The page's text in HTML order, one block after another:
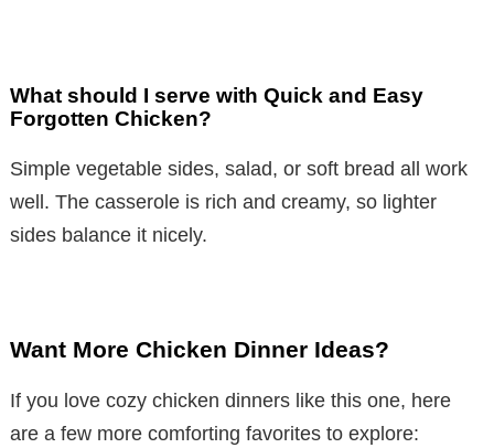
What should I serve with Quick and Easy
Forgotten Chicken?
Simple vegetable sides, salad, or soft bread all work
well. The casserole is rich and creamy, so lighter
sides balance it nicely.
Want More Chicken Dinner Ideas?
If you love cozy chicken dinners like this one, here
are a few more comforting favorites to explore: